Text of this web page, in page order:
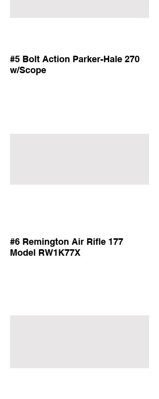
#5 Bolt Action Parker-Hale 270
w/Scope
#6 Remington Air Rifle 177
Model RW1K77X